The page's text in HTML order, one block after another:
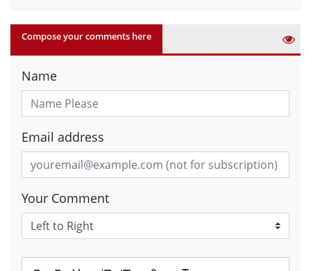
Compose your comments here
Name
Email address
Your Comment